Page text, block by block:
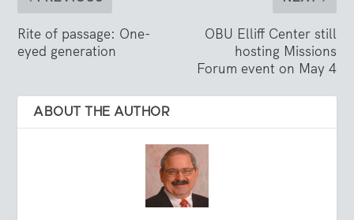
Rite of passage: One-
eyed generation
OBU Elliff Center still
hosting Missions
Forum event on May 4
ABOUT THE AUTHOR